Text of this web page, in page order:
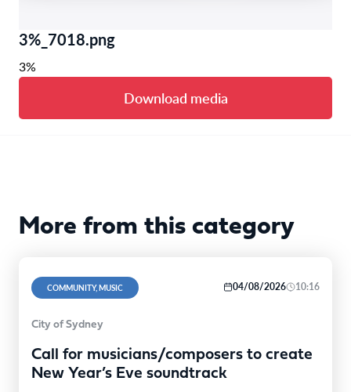
3%_7018.png
3%
Download media
More from this category
COMMUNITY, MUSIC 04/08/2026 10:16
City of Sydney
Call for musicians/composers to create
New Year’s Eve soundtrack